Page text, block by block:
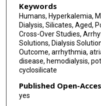
Keywords
Humans, Hyperkalemia,
Dialysis, Silicates, Aged,
Cross-Over Studies,
Solutions, Dialysis
Outcome, arrhythmia,
disease, hemodialysis,
cyclosilicate
Published Open-
yes